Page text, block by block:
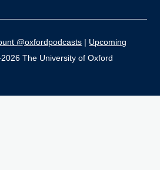
@oxfordpodcasts | Upcoming
The University of Oxford